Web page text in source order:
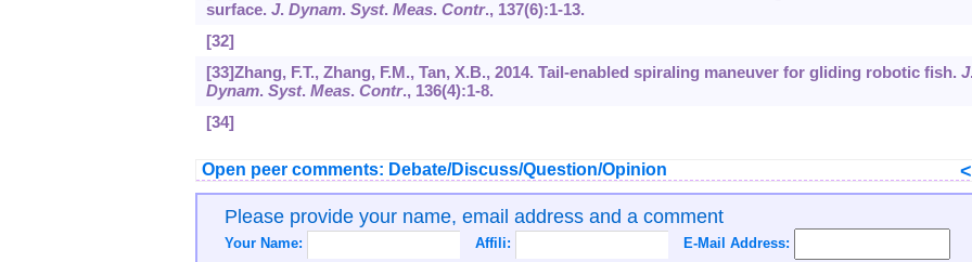
surface. J. Dynam. Syst. Meas. Contr., 137(6):1-13.
[32]
[33]Zhang, F.T., Zhang, F.M., Tan, X.B., 2014. Tail-enabled spiraling maneuver for gliding robotic fish. J.
Dynam. Syst. Meas. Contr., 136(4):1-8.
[34]
Open peer comments: Debate/Discuss/Question/Opinion <
Please provide your name, email address and a comment
Your Name: Affili: E-Mail Address: